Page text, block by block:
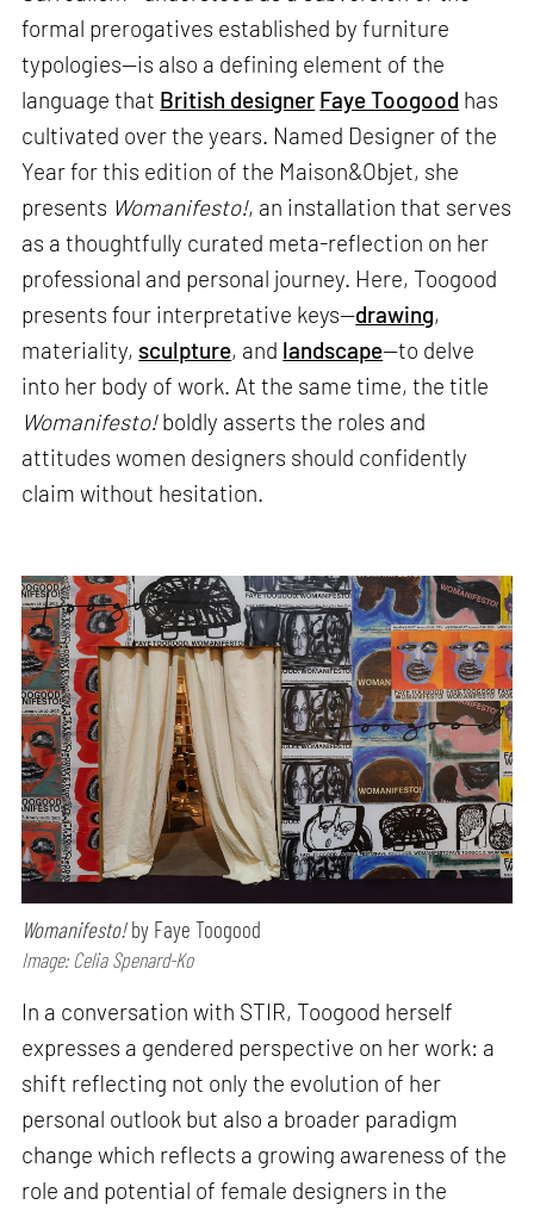
formal prerogatives established by furniture
typologies—is also a defining element of the
language that British designer Faye Toogood has
cultivated over the years. Named Designer of the
Year for this edition of the Maison&Objet, she
presents Womanifesto!, an installation that serves
as a thoughtfully curated meta-reflection on her
professional and personal journey. Here, Toogood
presents four interpretative keys—drawing,
materiality, sculpture, and landscape—to delve
into her body of work. At the same time, the title
Womanifesto!boldly asserts the roles and
attitudes women designers should confidently
claim without hesitation.
Womanifesto!by Faye Toogood
Image: Celia Spenard-Ko
In a conversation with STIR, Toogood herself
expresses a gendered perspective on her work: a
shift reflecting not only the evolution of her
personal outlook but also a broader paradigm
change which reflects a growing awareness of the
role and potential of female designers in the